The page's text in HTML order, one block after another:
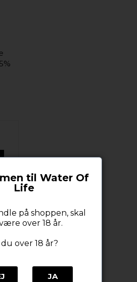
til Water Of
Life
på shoppen, skal
over 18 år.
over 18 år?
JA